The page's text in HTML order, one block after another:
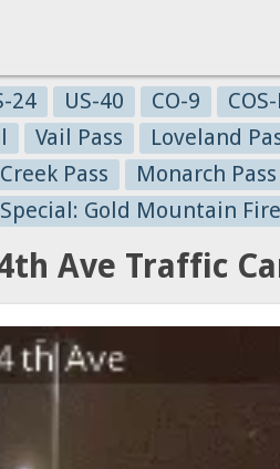
24 US-40 CO-9
Vail Pass Loveland
Pass Monarch Pass
Special: Gold Mountain
Ave Traffic